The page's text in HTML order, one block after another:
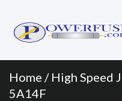
Menu
content
Home / High Speed
5A14F